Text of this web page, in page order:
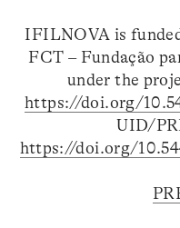
IFILNOVA is
FCT – Fundação
under the
https://doi.org/
UID/
https://doi.org/